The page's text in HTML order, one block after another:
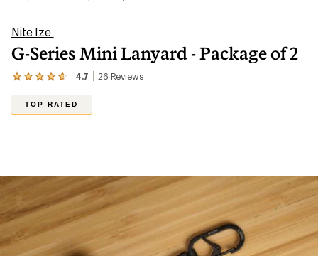
Nite Ize
G-Series Mini Lanyard - Package of 2
4.7 26 Reviews
View
reviews
4.7
out
5
stars
TOP RATED